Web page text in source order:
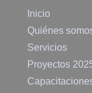
Inicio
Quiénes
Servicios
Proyectos